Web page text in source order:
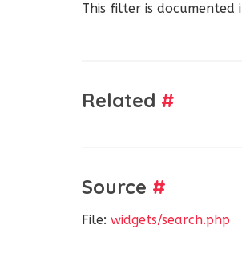
This filter is documented
Related #
Source #
File: widgets/search.php